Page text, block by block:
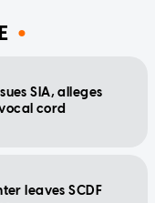
SIA, alleges
cord
leaves SCDF